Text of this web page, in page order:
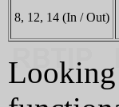
8, 12, 14 (In / Out)
Looking